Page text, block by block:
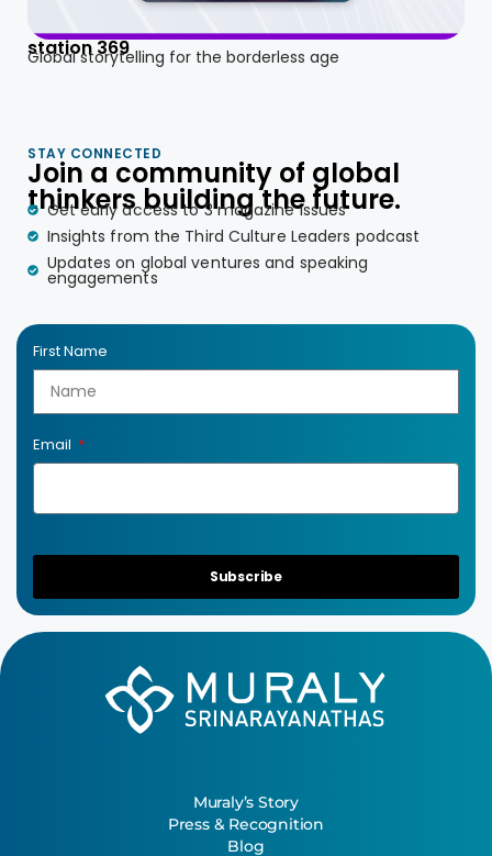
station 369
Global storytelling for the borderless age
STAY CONNECTED
Join a community of global
thinkers building the future.
Get early access to 3 magazine issues
Insights from the Third Culture Leaders podcast
Updates on global ventures and speaking
engagements
First Name
Email
Subscribe
Muraly’s Story
Press & Recognition
Blog